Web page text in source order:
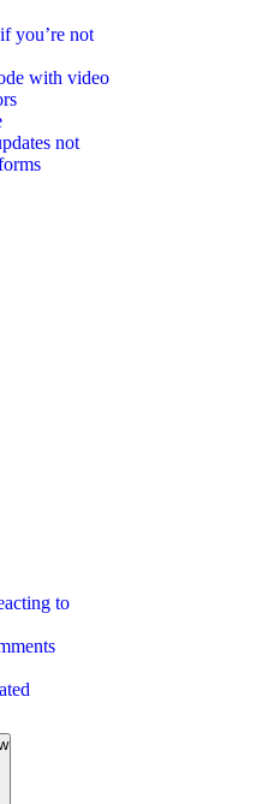
you’re not
with video
not
to